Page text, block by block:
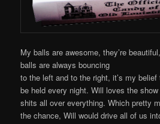
My balls are awesome, they’re
balls are always bouncing
to the left and to the right, it’s my
be held every night. Will loves the
shits all over everything. Which pretty
the chance, Will would drive all of us